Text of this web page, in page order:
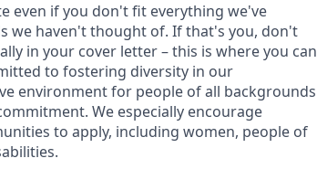
even if you don't fit everything we've
we haven't thought of. If that's you, don't
in your cover letter – this is where you can
to fostering diversity in our
environment for people of all backgrounds
We especially encourage
to apply, including women, people of